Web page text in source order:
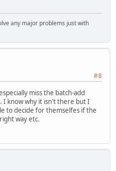
any major problems just with
#8
miss the batch-add
know why it isn't there but I
to decide for themselfes if the
way etc.